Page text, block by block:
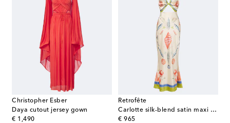
Christopher Esber
Daya cutout jersey gown
€ 1,490
original price
Retrofête
Carlotte silk-blend satin maxi dress
€ 965
original price